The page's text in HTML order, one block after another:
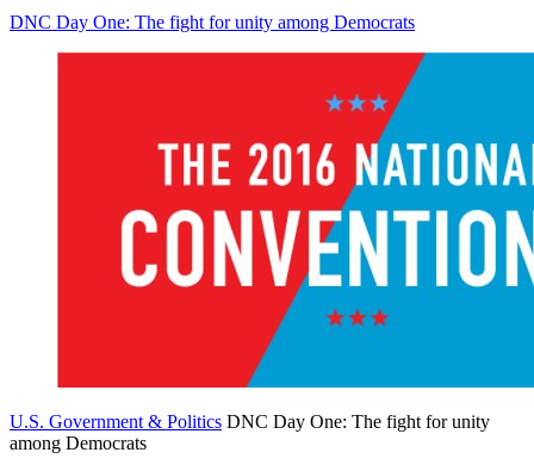
DNC Day One: The fight for unity among Democrats
U.S. Government & Politics DNC Day One: The fight for unity
among Democrats